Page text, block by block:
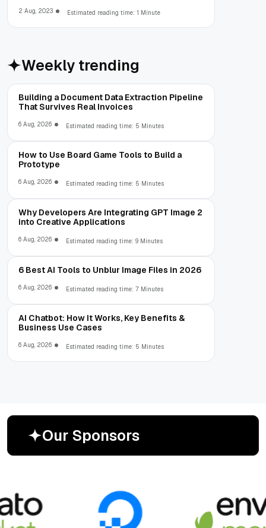
config
2 Aug, 2023 Estimated reading time: 1 Minute
Weekly trending
Building a Document Data Extraction Pipeline
That Survives Real Invoices
6 Aug, 2026 Estimated reading time: 5 Minutes
How to Use Board Game Tools to Build a
Prototype
6 Aug, 2026 Estimated reading time: 5 Minutes
Why Developers Are Integrating GPT Image 2
into Creative Applications
6 Aug, 2026 Estimated reading time: 9 Minutes
6 Best AI Tools to Unblur Image Files in 2026
6 Aug, 2026 Estimated reading time: 7 Minutes
AI Chatbot: How It Works, Key Benefits &
Business Use Cases
6 Aug, 2026 Estimated reading time: 5 Minutes
Our Sponsors